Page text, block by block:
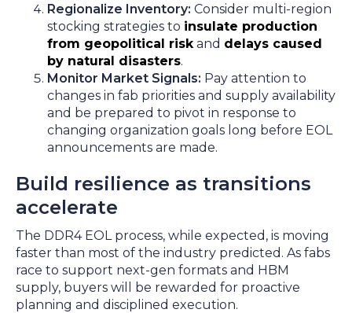
Regionalize Inventory: Consider multi-region
stocking strategies to insulate production
from geopolitical riskand delays caused
by natural disasters.
Monitor Market Signals: Pay attention to
changes in fab priorities and supply availability
and be prepared to pivot in response to
changing organization goals long before EOL
announcements are made.
Build resilience as transitions
accelerate
The DDR4 EOL process, while expected, is moving
faster than most of the industry predicted. As fabs
race to support next-gen formats and HBM
supply, buyers will be rewarded for proactive
planning and disciplined execution.